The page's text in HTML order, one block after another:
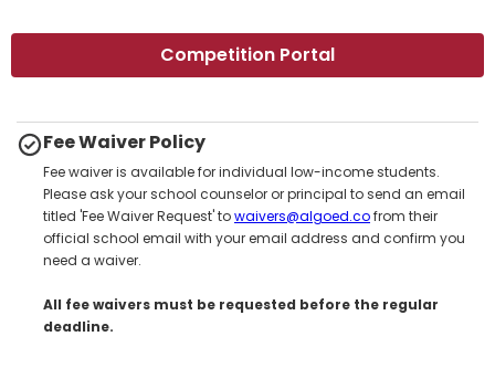
Competition Portal
Fee Waiver Policy
Fee waiver is available for individual low-income students.
Please ask your school counselor or principal to send an email
titled 'Fee Waiver Request' towaivers@algoed.cofrom their
official school email with your email address and confirm you
need a waiver.
All fee waivers must be requested before the regular
deadline.